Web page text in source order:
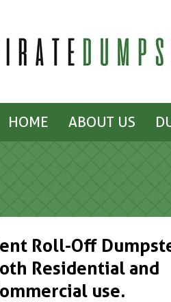
HOME ABOUT US
Roll-Off
Residential and
use.